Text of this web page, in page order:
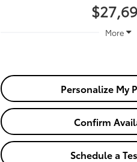
More
Personalize My
Confirm
Schedule a